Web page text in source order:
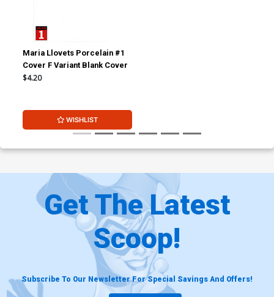
Maria Llovets Porcelain #1
Cover F Variant Blank Cover
$4.20
WISHLIST
Get The Latest
Scoop!
Subscribe To Our Newsletter For Special Savings And Offers!